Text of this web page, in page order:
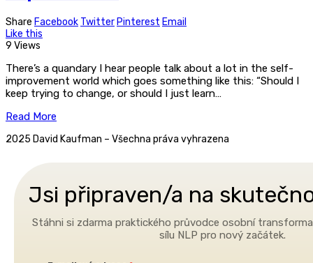
Share Facebook Twitter Pinterest Email
Like this
9 Views
There’s a quandary I hear people talk about a lot in the self-
improvement world which goes something like this: “Should I
keep trying to change, or should I just learn…
Read More
2025 David Kaufman – Všechna práva vyhrazena
Jsi připraven/a na
Stáhni si zdarma praktického průvodce osobní
sílu NLP pro nový začátek.